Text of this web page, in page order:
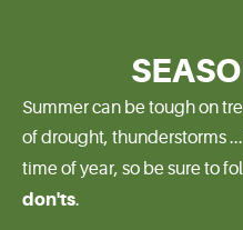
Summer can be tough on
of drought, thunderstorms
time of year, so be sure to
don'ts.